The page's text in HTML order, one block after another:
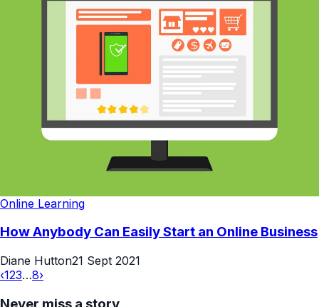
Online Learning
How Anybody Can Easily Start an Online Business
Diane Hutton21 Sept 2021
‹123…8›
Never miss a story